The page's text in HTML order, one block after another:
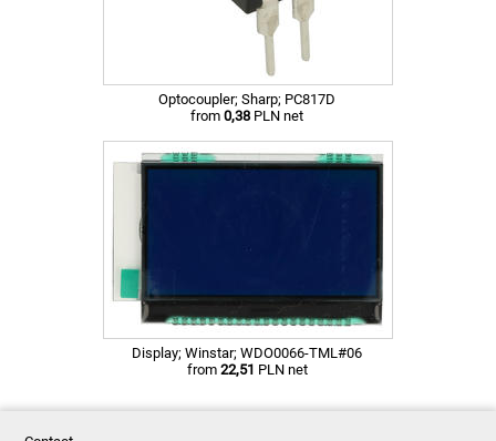
Optocoupler; Sharp; PC817D
from 0,38 PLN net
Display; Winstar; WDO0066-TML#06
from 22,51 PLN net